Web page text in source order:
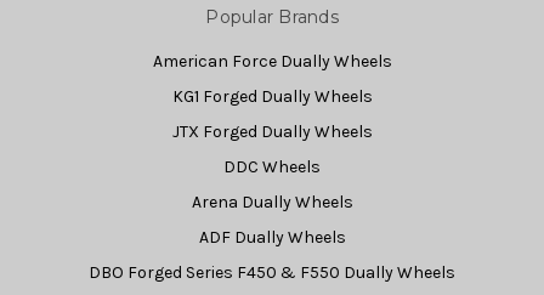
Popular Brands
American Force Dually Wheels
KG1 Forged Dually Wheels
JTX Forged Dually Wheels
DDC Wheels
Arena Dually Wheels
ADF Dually Wheels
DBO Forged Series F450 & F550 Dually Wheels